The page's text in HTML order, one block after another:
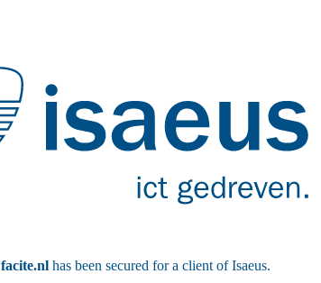
facite.nlhas been secured for a client of Isaeus.